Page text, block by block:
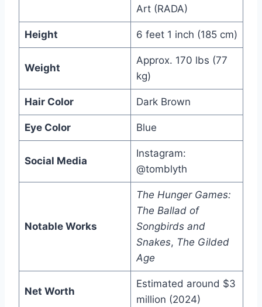
Art (RADA)
Height 6 feet 1 inch (185 cm)
Weight
Approx. 170 lbs (77
kg)
Hair Color Dark Brown
Eye Color Blue
Social Media
Instagram:
@tomblyth
Notable Works
The Hunger Games:
The Ballad of
Songbirds and
Snakes, The Gilded
Age
Net Worth
Estimated around $3
million (2024)